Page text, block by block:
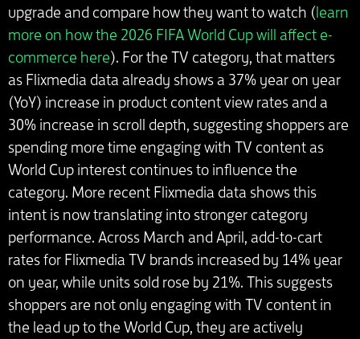
upgrade and compare how they want to watch (learn
more on how the 2026 FIFA World Cup will affect e-
commerce here). For the TV category, that matters
as Flixmedia data already shows a 37% year on year
(YoY) increase in product content view rates and a
30% increase in scroll depth, suggesting shoppers are
spending more time engaging with TV content as
World Cup interest continues to influence the
category. More recent Flixmedia data shows this
intent is now translating into stronger category
performance. Across March and April, add-to-cart
rates for Flixmedia TV brands increased by 14% year
on year, while units sold rose by 21%. This suggests
shoppers are not only engaging with TV content in
the lead up to the World Cup, they are actively